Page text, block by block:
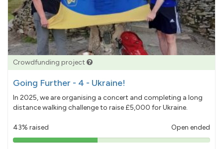
Crowdfunding project
Going Further - 4 - Ukraine!
In 2025, we are organising a concert and completing a long
distance walking challenge to raise £5,000 for Ukraine.
43% raised Open ended
43%